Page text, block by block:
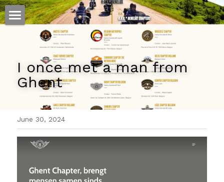
ホーム
仕事
運
文書館
写真
翻訳
Amazon Kindle
POWERED BY
I once met a man from
Ghent
June 30, 2024